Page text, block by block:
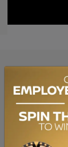
SPECIFICATIONS
YEAR: